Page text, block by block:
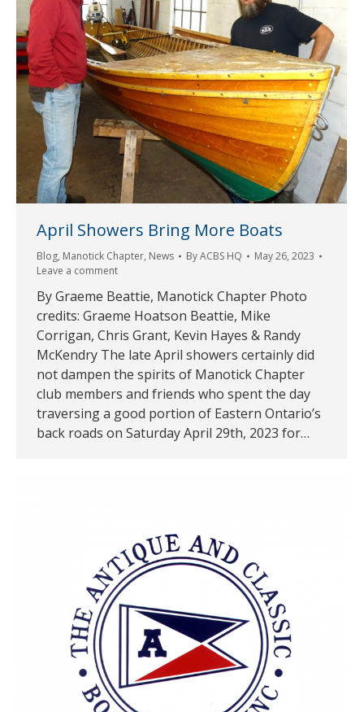
April Showers Bring More Boats
Blog, Manotick Chapter, News ByACBS HQ
May 26, 2023
Leave a comment
By Graeme Beattie, Manotick Chapter Photo
credits: Graeme Hoatson Beattie, Mike
Corrigan, Chris Grant, Kevin Hayes & Randy
McKendry The late April showers certainly did
not dampen the spirits of Manotick Chapter
club members and friends who spent the day
traversing a good portion of Eastern Ontario’s
back roads on Saturday April 29th, 2023 for…